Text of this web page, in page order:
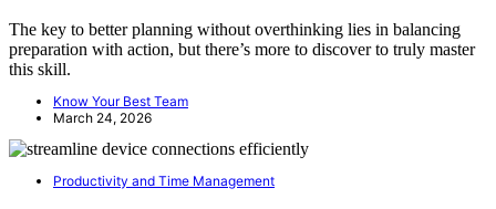
The key to better planning without overthinking lies in balancing
preparation with action, but there’s more to discover to truly master
this skill.
Know Your Best Team
March 24, 2026
Productivity and Time Management